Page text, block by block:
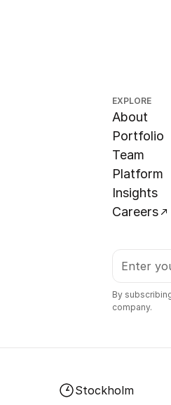
EXPLORE
About
Portfolio
Team
Platform
Insights
Careers
By
company.
Stockholm